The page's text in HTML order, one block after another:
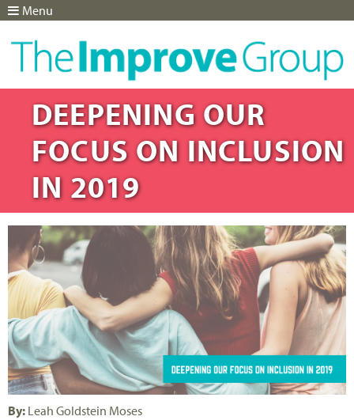
DEEPENING OUR
FOCUS ON INCLUSION
IN 2019
By: Leah Goldstein Moses
Menu